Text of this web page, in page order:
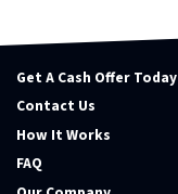
Get A Cash Offer Today
Contact Us
How It Works
FAQ